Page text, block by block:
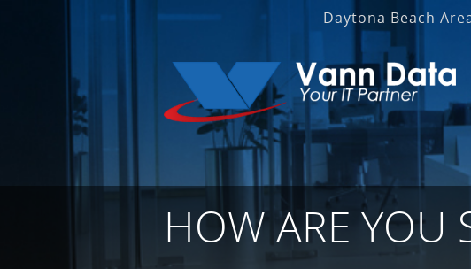
Daytona Beach
HOW ARE YOU